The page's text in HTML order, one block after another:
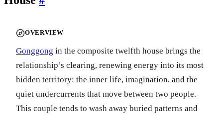
OVERVIEW
Gonggong in the composite twelfth house brings the
relationship’s clearing, renewing energy into its most
hidden territory: the inner life, imagination, and the
quiet undercurrents that move between two people.
This couple tends to wash away buried patterns and